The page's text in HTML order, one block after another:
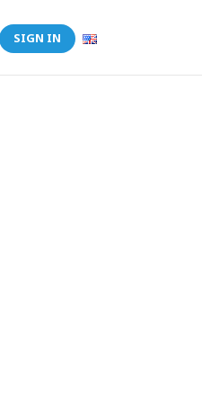
SIGN IN